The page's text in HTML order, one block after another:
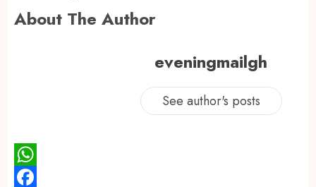
About The Author
eveningmailgh
See author's posts
WhatsApp